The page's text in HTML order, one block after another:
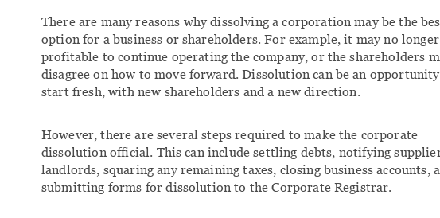
There are many reasons why dissolving a corporation may be the
option for a business or shareholders. For example, it may no
profitable to continue operating the company, or the shareholders
disagree on how to move forward. Dissolution can be an
start fresh, with new shareholders and a new direction.
However, there are several steps required to make the corporate
dissolution official. This can include settling debts, notifying
landlords, squaring any remaining taxes, closing business accounts,
submitting forms for dissolution to the Corporate Registrar.